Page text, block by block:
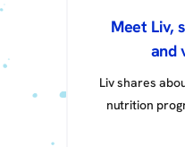
Meet Liv,
and
Liv shares
nutrition